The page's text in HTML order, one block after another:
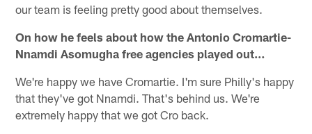
our team is feeling pretty good about themselves.
On how he feels about how the Antonio Cromartie-
Nnamdi Asomugha free agencies played out…
We're happy we have Cromartie. I'm sure Philly's happy
that they've got Nnamdi. That's behind us. We're
extremely happy that we got Cro back.